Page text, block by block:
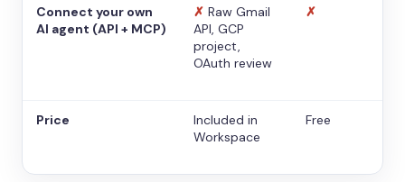
Connect your own
AI agent (API + MCP)
✗ Raw Gmail
API, GCP
project,
OAuth review
✗
Price
Included in
Workspace
Free